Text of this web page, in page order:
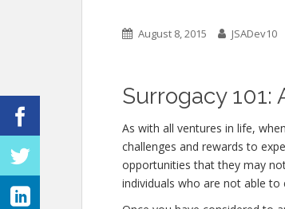
August 8, 2015 JSADev10
Surrogacy 101:
As with all ventures in life,
challenges and rewards to
opportunities that they may
individuals who are not able to